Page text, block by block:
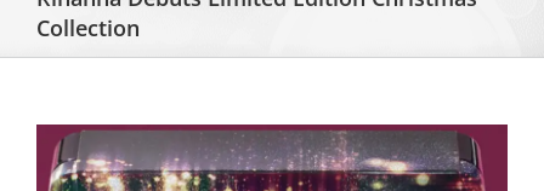
Collection
View
Larger